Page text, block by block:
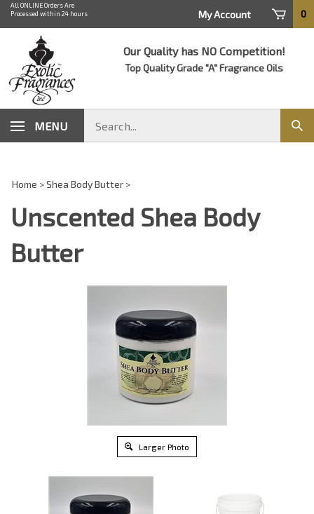
Skip
content
All ONLINE Orders Are
Processed within 24 hours
My Account 0
Our Quality has NO Competition!
Top Quality Grade "A" Fragrance Oils
MENU
store
Home >Shea Body Butter >
Unscented Shea Body
Butter
Larger Photo